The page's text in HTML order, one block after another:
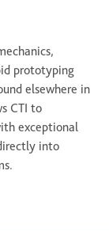
prototyping
elsewhere in
CTI to
exceptional
into